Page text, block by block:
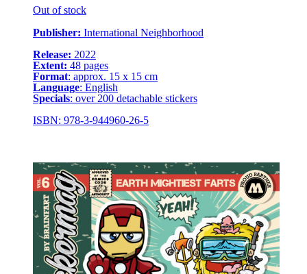
Out of stock
Publisher: International Neighborhood
Release: 2022
Extent: 48 pages
Format: approx. 15 x 15 cm
Language: English
Specials: over 200 detachable stickers
ISBN: 978-3-944960-26-5